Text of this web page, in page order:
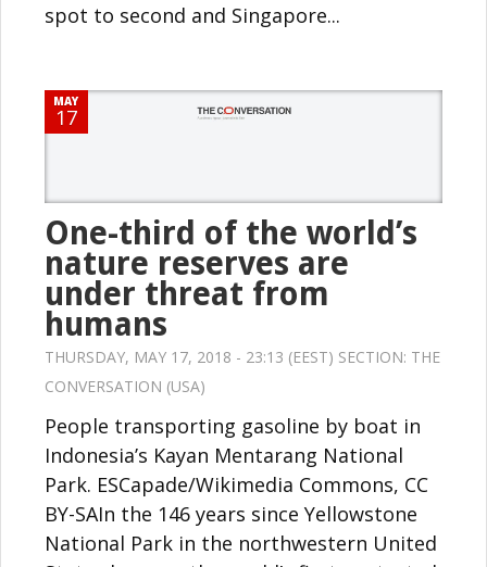
spot to second and Singapore...
MAY
17
One-third of the world’s
nature reserves are
under threat from
humans
THURSDAY, MAY 17, 2018 - 23:13 (EEST) SECTION: THE
CONVERSATION (USA)
People transporting gasoline by boat in
Indonesia’s Kayan Mentarang National
Park. ESCapade/Wikimedia Commons, CC
BY-SAIn the 146 years since Yellowstone
National Park in the northwestern United